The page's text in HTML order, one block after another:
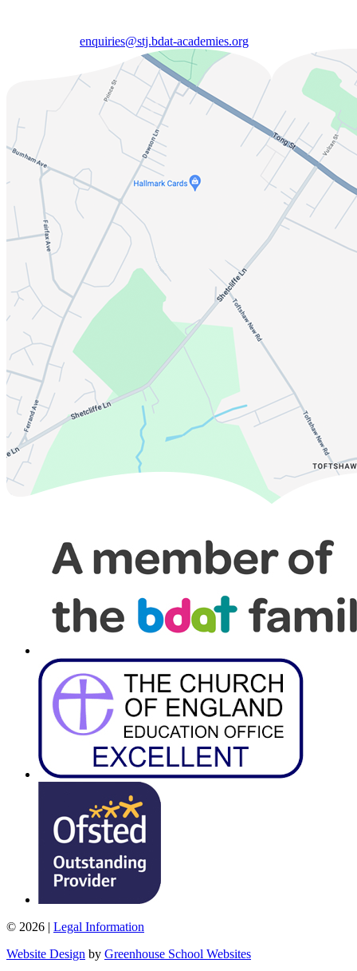
enquiries@stj.bdat-academies.org
© 2026 | Legal Information
Website Design by Greenhouse School Websites